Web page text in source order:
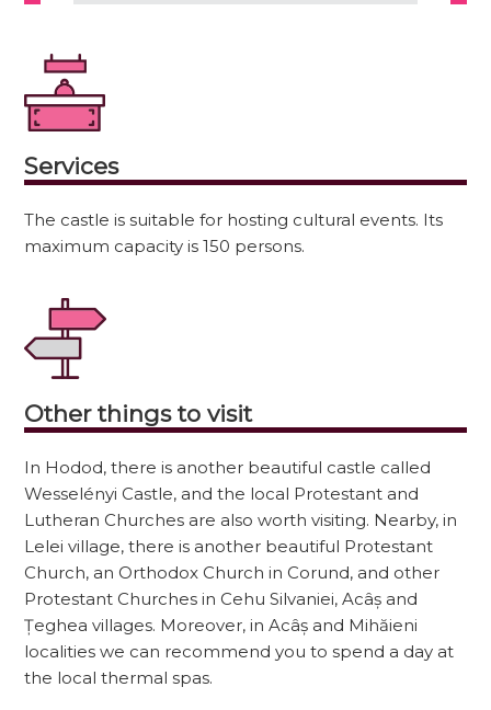
Services
The castle is suitable for hosting cultural events. Its
maximum capacity is 150 persons.
Other things to visit
In Hodod, there is another beautiful castle called
Wesselényi Castle, and the local Protestant and
Lutheran Churches are also worth visiting. Nearby, in
Lelei village, there is another beautiful Protestant
Church, an Orthodox Church in Corund, and other
Protestant Churches in Cehu Silvaniei, Acâș and
Țeghea villages. Moreover, in Acâș and Mihăieni
localities we can recommend you to spend a day at
the local thermal spas.